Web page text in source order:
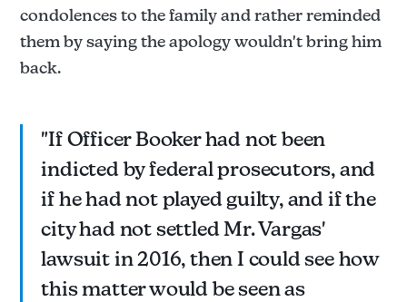
condolences to the family and rather reminded
them by saying the apology wouldn't bring him
back.
"If Officer Booker had not been
indicted by federal prosecutors, and
if he had not played guilty, and if the
city had not settled Mr. Vargas'
lawsuit in 2016, then I could see how
this matter would be seen as